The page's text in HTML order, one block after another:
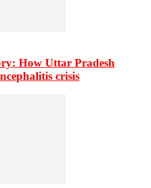
How Uttar Pradesh
crisis